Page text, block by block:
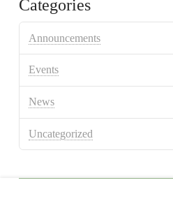
Categories
Announcements
Events
News
Uncategorized